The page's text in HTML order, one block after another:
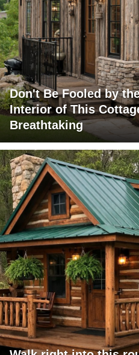
Don't Be Fooled by
Interior of This
Breathtaking